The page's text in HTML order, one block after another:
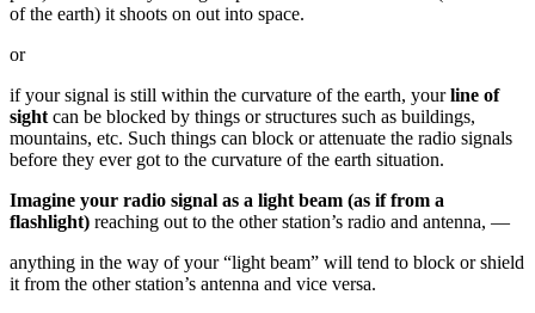
of the earth) it shoots on out into space.
or
if your signal is still within the curvature of the earth, yourline of
sight can be blocked by things or structures such as buildings,
mountains, etc. Such things can block or attenuate the radio signals
before they ever got to the curvature of the earth situation.
Imagine your radio signal as a light beam (as if from a
flashlight) reaching out to the other station’s radio and antenna, —
anything in the way of your “light beam” will tend to block or shield
it from the other station’s antenna and vice versa.